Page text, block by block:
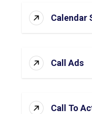
Calendar
Call Ads
Call To